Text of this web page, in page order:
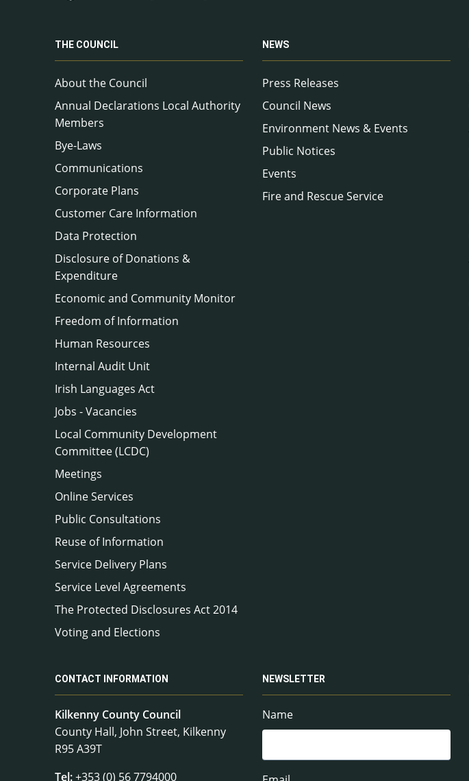
THE COUNCIL
About the Council
Annual Declarations Local Authority
Members
Bye-Laws
Communications
Corporate Plans
Customer Care Information
Data Protection
Disclosure of Donations &
Expenditure
Economic and Community Monitor
Freedom of Information
Human Resources
Internal Audit Unit
Irish Languages Act
Jobs - Vacancies
Local Community Development
Committee (LCDC)
Meetings
Online Services
Public Consultations
Reuse of Information
Service Delivery Plans
Service Level Agreements
The Protected Disclosures Act 2014
Voting and Elections
NEWS
Press Releases
Council News
Environment News & Events
Public Notices
Events
Fire and Rescue Service
CONTACT INFORMATION
Kilkenny County Council
County Hall, John Street, Kilkenny
R95 A39T
Tel:+353 (0) 56 7794000
NEWSLETTER
Name